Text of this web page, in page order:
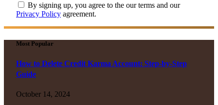
By signing up, you agree to the our terms and our
Privacy Policy agreement.
Most Popular
How to Delete Credit Karma Account: Step-by-Step
Guide
October 14, 2024